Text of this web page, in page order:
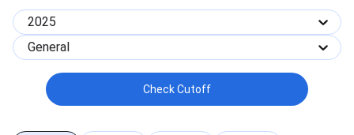
2025
General
Check Cutoff